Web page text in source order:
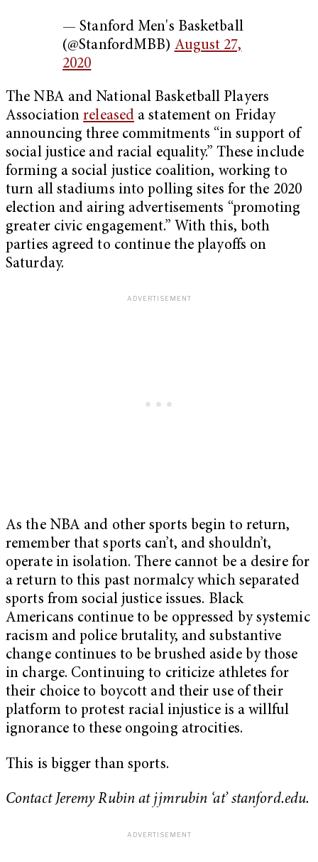
— Stanford Men's Basketball
(@StanfordMBB) August 27,
2020
The NBA and National Basketball Players
Associationreleased a statement on Friday
announcing three commitments “in support of
social justice and racial equality.” These include
forming a social justice coalition, working to
turn all stadiums into polling sites for the 2020
election and airing advertisements “promoting
greater civic engagement.” With this, both
parties agreed to continue the playoffs on
Saturday.
As the NBA and other sports begin to return,
remember that sports can’t, and shouldn’t,
operate in isolation. There cannot be a desire for
a return to this past normalcy which separated
sports from social justice issues. Black
Americans continue to be oppressed by systemic
racism and police brutality, and substantive
change continues to be brushed aside by those
in charge. Continuing to criticize athletes for
their choice to boycott and their use of their
platform to protest racial injustice is a willful
ignorance to these ongoing atrocities.
This is bigger than sports.
Contact Jeremy Rubin at jjmrubin ‘at’ stanford.edu.